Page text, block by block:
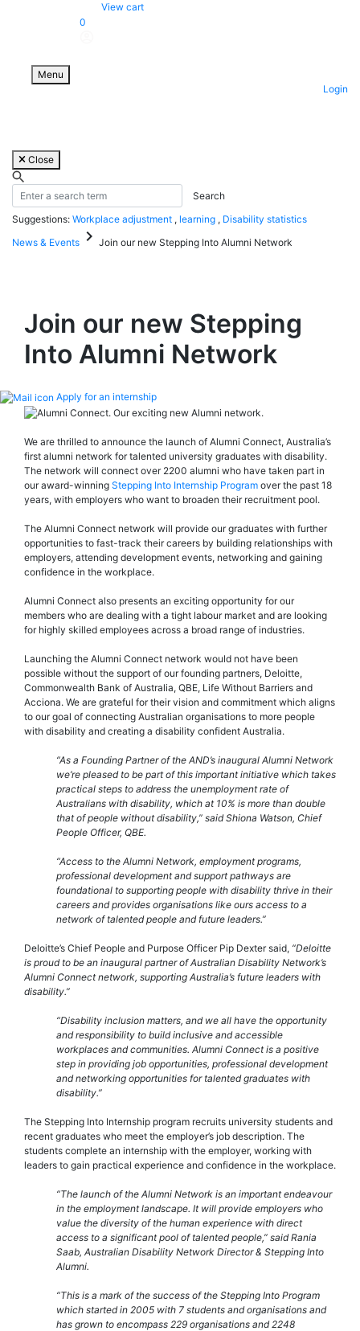
Menu
View cart
0
Login
Close
Suggestions: Workplace adjustment , learning , Disability statistics
News & Events keyboard_arrow_right Join our new Stepping Into Alumni Network
Join our new Stepping
Into Alumni Network
Apply for an internship
We are thrilled to announce the launch of Alumni Connect, Australia’s
first alumni network for talented university graduates with disability.
The network will connect over 2200 alumni who have taken part in
our award-winning Stepping Into Internship Program over the past 18
years, with employers who want to broaden their recruitment pool.
The Alumni Connect network will provide our graduates with further
opportunities to fast-track their careers by building relationships with
employers, attending development events, networking and gaining
confidence in the workplace.
Alumni Connect also presents an exciting opportunity for our
members who are dealing with a tight labour market and are looking
for highly skilled employees across a broad range of industries.
Launching the Alumni Connect network would not have been
possible without the support of our founding partners, Deloitte,
Commonwealth Bank of Australia, QBE, Life Without Barriers and
Acciona. We are grateful for their vision and commitment which aligns
to our goal of connecting Australian organisations to more people
with disability and creating a disability confident Australia.
“As a Founding Partner of the AND’s inaugural Alumni Network
we’re pleased to be part of this important initiative which takes
practical steps to address the unemployment rate of
Australians with disability, which at 10% is more than double
that of people without disability,” said Shiona Watson, Chief
People Officer, QBE.
“Access to the Alumni Network, employment programs,
professional development and support pathways are
foundational to supporting people with disability thrive in their
careers and provides organisations like ours access to a
network of talented people and future leaders.”
Deloitte’s Chief People and Purpose Officer Pip Dexter said, “Deloitte
is proud to be an inaugural partner of Australian Disability Network’s
Alumni Connect network, supporting Australia’s future leaders with
disability.”
“Disability inclusion matters, and we all have the opportunity
and responsibility to build inclusive and accessible
workplaces and communities. Alumni Connect is a positive
step in providing job opportunities, professional development
and networking opportunities for talented graduates with
disability.”
The Stepping Into Internship program recruits university students and
recent graduates who meet the employer’s job description. The
students complete an internship with the employer, working with
leaders to gain practical experience and confidence in the workplace.
“The launch of the Alumni Network is an important endeavour
in the employment landscape. It will provide employers who
value the diversity of the human experience with direct
access to a significant pool of talented people,” said Rania
Saab, Australian Disability Network Director & Stepping Into
Alumni.
“This is a mark of the success of the Stepping Into Program
which started in 2005 with 7 students and organisations and
has grown to encompass 229 organisations and 2248